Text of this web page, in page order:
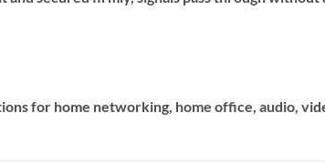
for home networking, home office, audio,